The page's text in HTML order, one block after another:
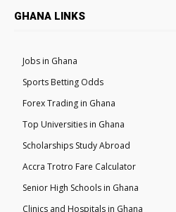
GHANA LINKS
Jobs in Ghana
Sports Betting Odds
Forex Trading in Ghana
Top Universities in Ghana
Scholarships Study Abroad
Accra Trotro Fare Calculator
Senior High Schools in Ghana
Clinics and Hospitals in Ghana